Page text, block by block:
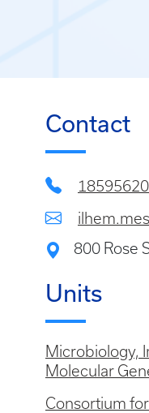
Contact
800 Rose
Units
Microbiology,
Molecular
Consortium